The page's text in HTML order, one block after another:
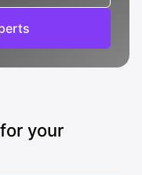
your